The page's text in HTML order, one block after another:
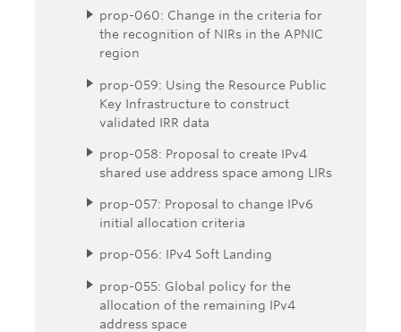
prop-060: Change in the criteria for
the recognition of NIRs in the APNIC
region
prop-059: Using the Resource Public
Key Infrastructure to construct
validated IRR data
prop-058: Proposal to create IPv4
shared use address space among LIRs
prop-057: Proposal to change IPv6
initial allocation criteria
prop-056: IPv4 Soft Landing
prop-055: Global policy for the
allocation of the remaining IPv4
address space